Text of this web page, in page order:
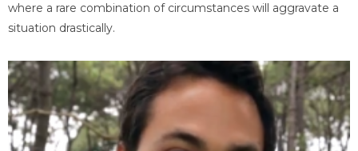
where a rare combination of circumstances will aggravate a
situation drastically.